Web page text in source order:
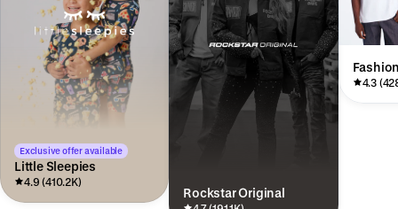
Exclusive offer available
Little Sleepies
4.9 (410.2K)
Rockstar Original
4.3